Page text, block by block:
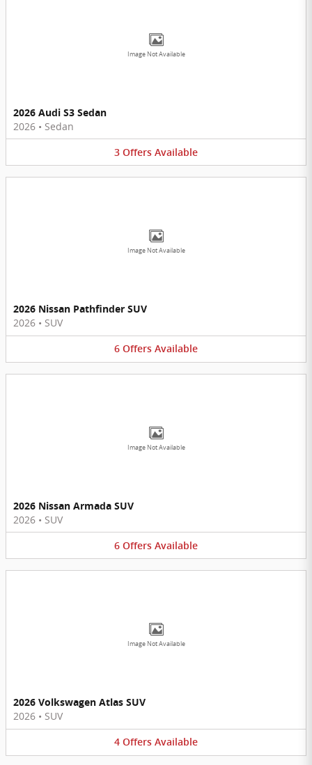
Image Not Available
2026 Audi S3 Sedan
2026 • Sedan
3 Offers Available
Image Not Available
2026 Nissan Pathfinder SUV
2026 • SUV
6 Offers Available
Image Not Available
2026 Nissan Armada SUV
2026 • SUV
6 Offers Available
Image Not Available
2026 Volkswagen Atlas SUV
2026 • SUV
4 Offers Available